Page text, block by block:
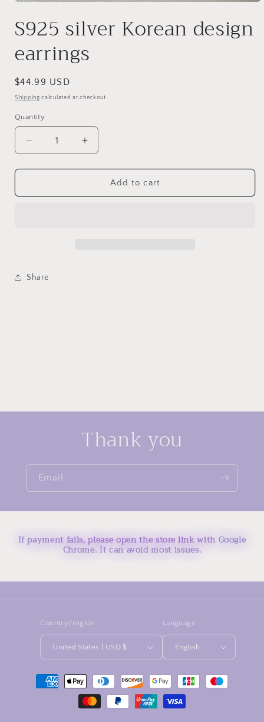
1
in
S925 silver Korean design
earrings
Regular
price
$44.99 USD
Shipping calculated at checkout.
Quantity
Decrease
quantity
for
silver
Increase
quantity
for
silver
Add to cart
Share
Thank you
Email
If payment fails, please open the store link with Google
Chrome. It can avoid most issues.
Country/region
United States | USD $
Language
English
Payment
methods